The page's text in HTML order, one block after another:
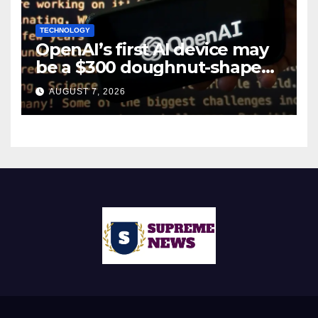
TECHNOLOGY
OpenAI’s first AI device may
be a $300 doughnut-shaped
smart speaker: Report
AUGUST 7, 2026